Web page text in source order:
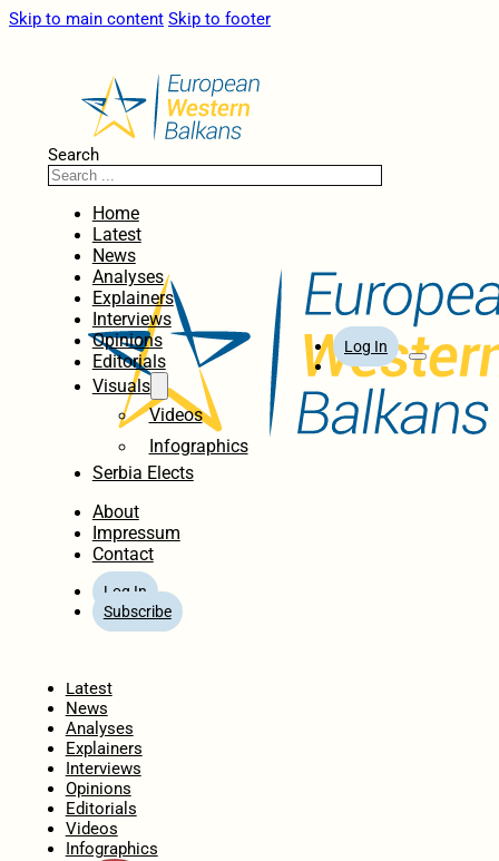
Skip to main content Skip to footer
Search
Home
Latest
News
Analyses
Explainers
Interviews
Opinions
Editorials
Visuals
Videos
Infographics
Serbia Elects
About
Impressum
Contact
Log In
Subscribe
Log In
Latest
News
Analyses
Explainers
Interviews
Opinions
Editorials
Videos
Infographics